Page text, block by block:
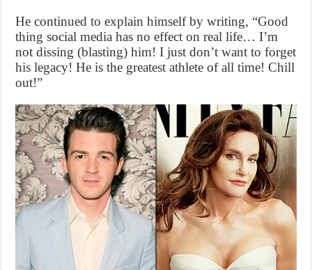
He continued to explain himself by writing, “Good
thing social media has no effect on real life… I’m
not dissing (blasting) him! I just don’t want to forget
his legacy! He is the greatest athlete of all time! Chill
out!”